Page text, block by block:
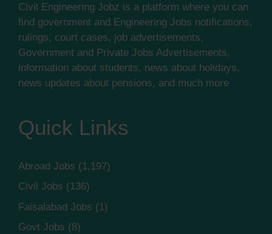
Civil Engineering Jobz is a platform where you can
find government and Engineering Jobs notifications,
rulings, court cases, job advertisements,
Government and Private Jobs Advertisements,
information about students, news about holidays,
news updates about pensions, and much more
Quick Links
Abroad Jobs (1,197)
Civil Jobs (136)
Faisalabad Jobs (1)
Govt Jobs (8)